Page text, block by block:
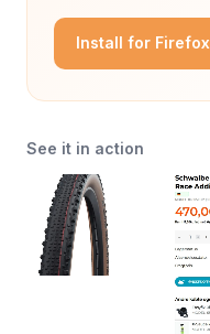
Install for Firefox
See it in action